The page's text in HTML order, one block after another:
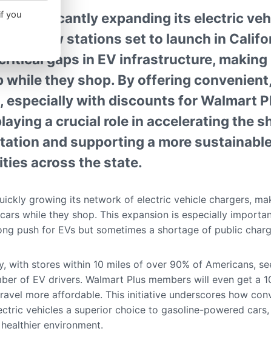
significantly expanding its electric
with new stations set to launch in
gaps in EV infrastructure,
while they shop. By offering
especially with discounts for Walmart
a crucial role in accelerating the
and supporting a more
across the state.
growing its network of electric vehicle chargers,
while they shop. This expansion is especially
push for EVs but sometimes a shortage of public
with stores within 10 miles of over 90% of Americans,
of EV drivers. Walmart Plus members will even get a
more affordable. This initiative underscores how
vehicles a superior choice to gasoline-powered
environment.
if you